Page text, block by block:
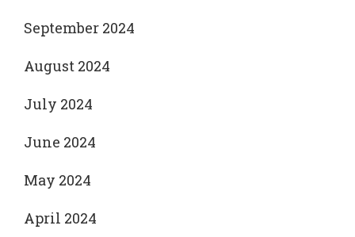
September 2024
August 2024
July 2024
June 2024
May 2024
April 2024